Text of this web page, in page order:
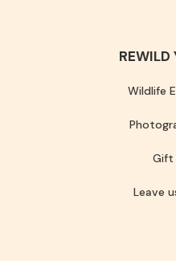
REWILD
Wildlife
Gift
Leave